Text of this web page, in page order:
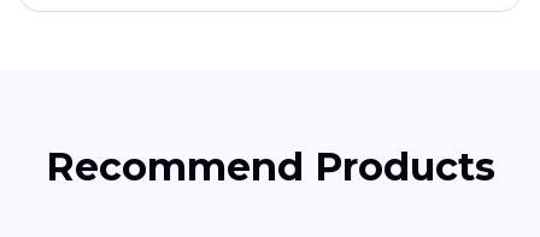
Recommend Products